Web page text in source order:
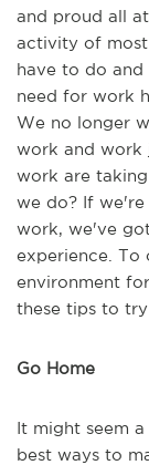
and proud all
activity of
have to do
need for work
We no longer
work and work
work are
we do? If
work, we've
experience. To
environment
these tips to try
Go Home
It might seem
best ways to